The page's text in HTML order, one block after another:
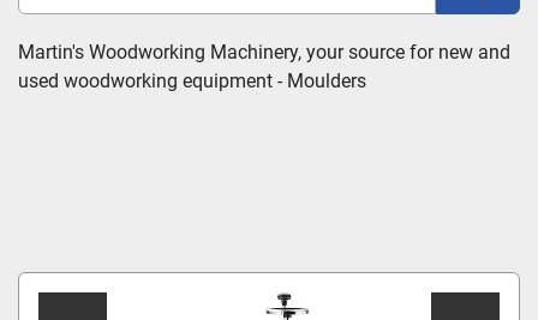
Manufacturer
Model
Sort by
Martin's Woodworking Machinery, your source for new and
used woodworking equipment - Moulders